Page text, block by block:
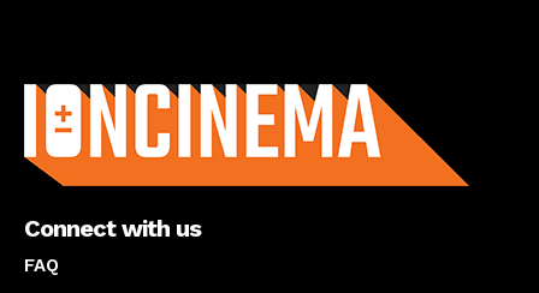
Connect with us
FAQ